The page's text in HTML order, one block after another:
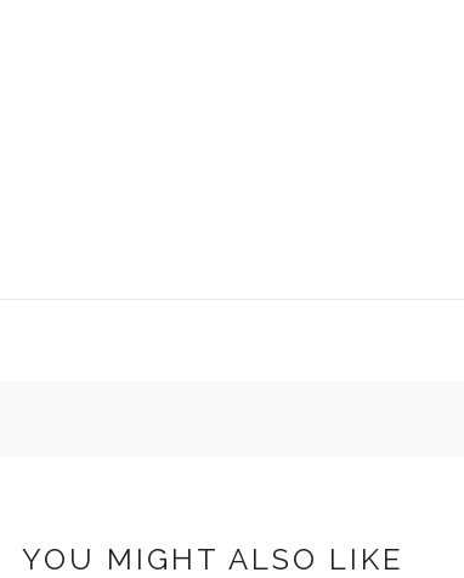
YOU MIGHT ALSO LIKE